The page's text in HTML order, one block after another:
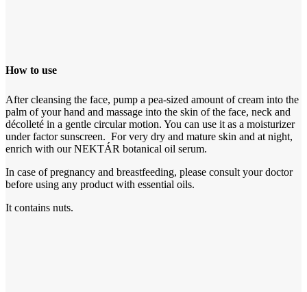
How to use
After cleansing the face, pump a pea-sized amount of cream into the
palm of your hand and massage into the skin of the face, neck and
décolleté in a gentle circular motion. You can use it as a moisturizer
under factor sunscreen. For very dry and mature skin and at night,
enrich with our NEKTÁR botanical oil serum.
In case of pregnancy and breastfeeding, please consult your doctor
before using any product with essential oils.
It contains nuts.